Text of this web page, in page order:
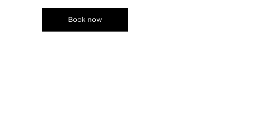
Book now